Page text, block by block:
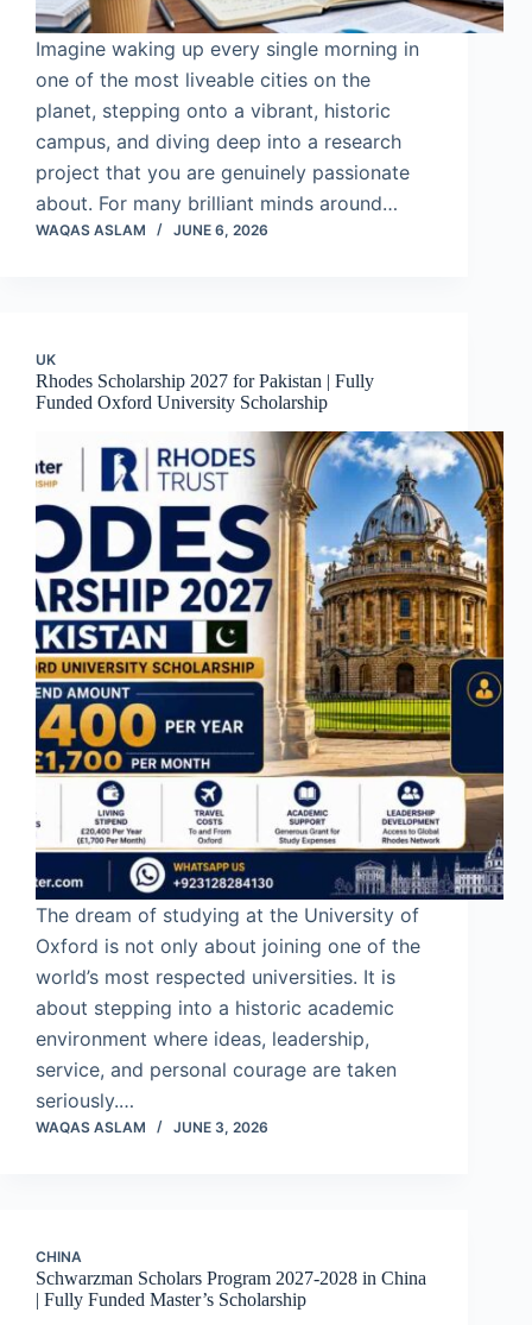
Imagine waking up every single morning in
one of the most liveable cities on the
planet, stepping onto a vibrant, historic
campus, and diving deep into a research
project that you are genuinely passionate
about. For many brilliant minds around…
WAQAS ASLAM JUNE 6, 2026
UK
Rhodes Scholarship 2027 for Pakistan | Fully
Funded Oxford University Scholarship
The dream of studying at the University of
Oxford is not only about joining one of the
world’s most respected universities. It is
about stepping into a historic academic
environment where ideas, leadership,
service, and personal courage are taken
seriously.…
WAQAS ASLAM JUNE 3, 2026
CHINA
Schwarzman Scholars Program 2027-2028 in China
| Fully Funded Master’s Scholarship